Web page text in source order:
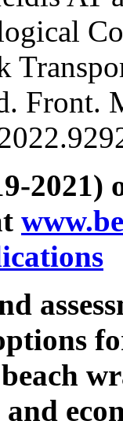
Front.
2021)